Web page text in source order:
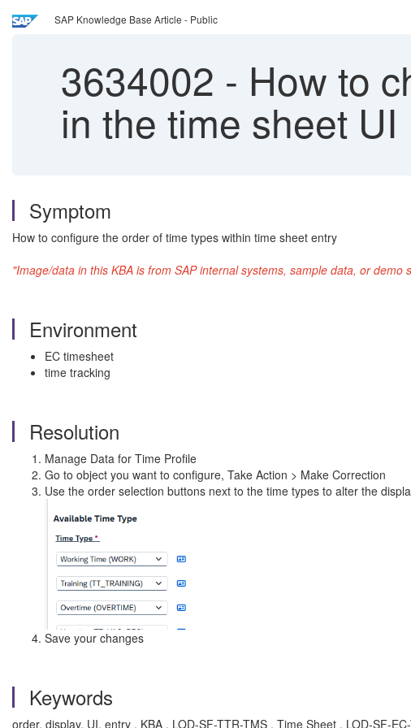
SAP Knowledge Base Article - Public
3634002 - How to
in the time sheet UI
Symptom
How to configure the order of time types within time sheet entry
"Image/data in this KBA is from SAP internal systems, sample data, or
Environment
EC timesheet
time tracking
Resolution
Manage Data for Time Profile
Go to object you want to configure, Take Action > Make Correction
Use the order selection buttons next to the time types to alter the
Save your changes
Keywords
order, display, UI, entry , KBA , LOD-SF-TTR-TMS , Time Sheet , LOD-SF-